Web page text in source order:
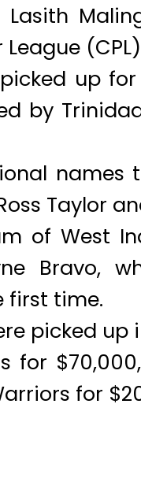
Lasith
up
by
names
Taylor
of West
Bravo,
first time.
picked
for
for